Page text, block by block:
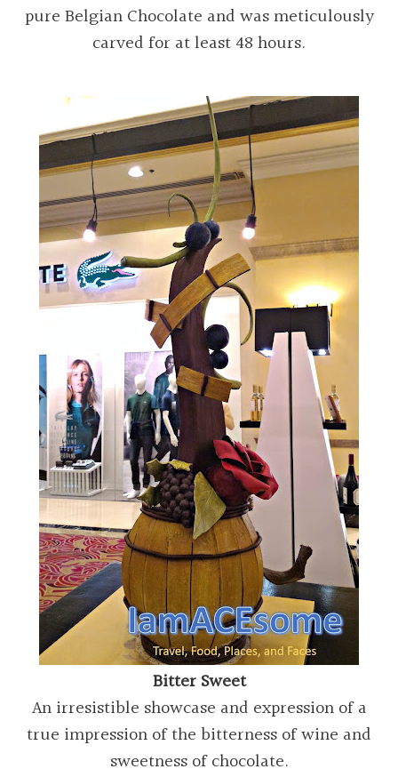
pure Belgian Chocolate and was meticulously
carved for at least 48 hours.
Bitter Sweet
An irresistible showcase and expression of a
true impression of the bitterness of wine and
sweetness of chocolate.